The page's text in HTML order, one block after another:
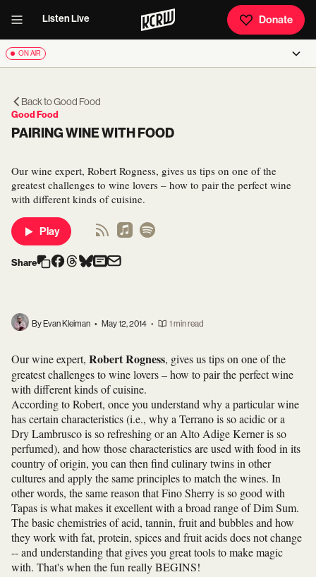
Listen Live Donate
ON AIR
Back toGood Food
Good Food
PAIRING WINE WITH FOOD
Our wine expert, Robert Rogness, gives us tips on one of the
greatest challenges to wine lovers – how to pair the perfect wine
with different kinds of cuisine.
Play
Share
By Evan Kleiman • May 12, 2014 • 1 min read
Our wine expert, Robert Rogness, gives us tips on one of the
greatest challenges to wine lovers – how to pair the perfect wine
with different kinds of cuisine.
According to Robert, once you understand why a particular wine
has certain characteristics (i.e., why a Terrano is so acidic or a
Dry Lambrusco is so refreshing or an Alto Adige Kerner is so
perfumed), and how those characteristics are used with food in its
country of origin, you can then find culinary twins in other
cultures and apply the same principles to match the wines. In
other words, the same reason that Fino Sherry is so good with
Tapas is what makes it excellent with a broad range of Dim Sum.
The basic chemistries of acid, tannin, fruit and bubbles and how
they work with fat, protein, spices and fruit acids does not change
-- and understanding that gives you great tools to make magic
with. That's when the fun really BEGINS!